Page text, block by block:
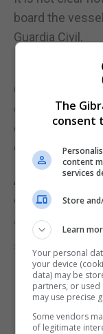
board the
Guardia Civil.
In Gibraltar
Customs
east side of the
check for any
ditched during
As of Tuesday
drugs.
“An
spokesman for
The
consent
content
services
Store
Learn
Your personal
your device
data) may be
partners, or used
may use precise
Some vendors
of legitimate